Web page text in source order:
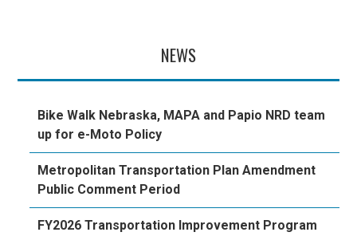
NEWS
Bike Walk Nebraska, MAPA and Papio NRD team
up for e-Moto Policy
Metropolitan Transportation Plan Amendment
Public Comment Period
FY2026 Transportation Improvement Program